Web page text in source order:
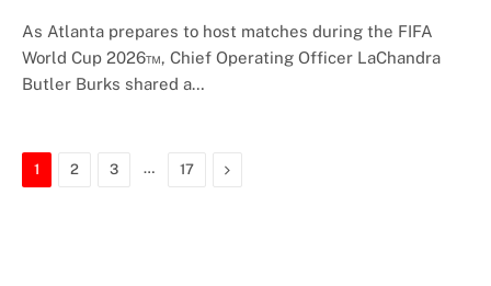
As Atlanta prepares to host matches during the FIFA
World Cup 2026™, Chief Operating Officer LaChandra
Butler Burks shared a…
1 2 3 … 17 Next